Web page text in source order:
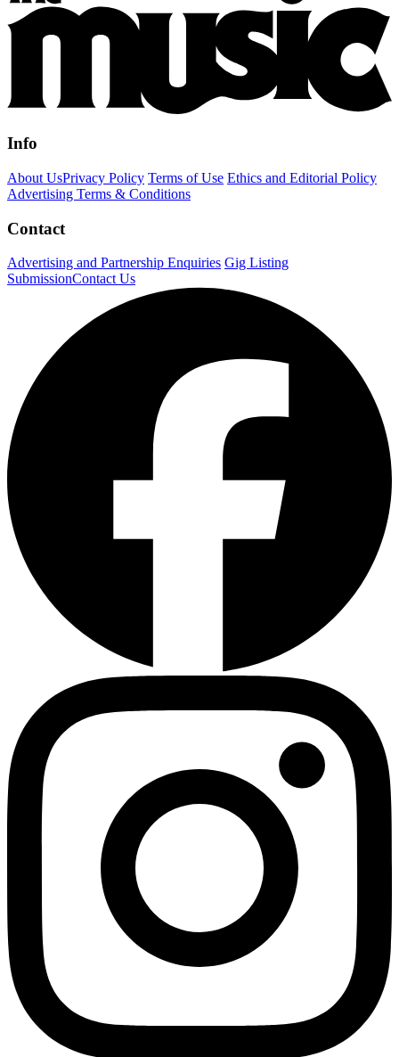
Info
About UsPrivacy Policy Terms of Use Ethics and Editorial Policy
Advertising Terms & Conditions
Contact
Advertising and Partnership Enquiries Gig Listing
SubmissionContact Us